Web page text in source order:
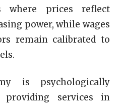
where prices reflect
power, while wages
remain calibrated to
is psychologically
providing services in